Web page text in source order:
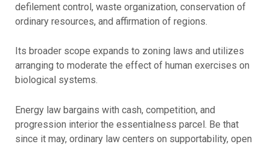
defilement control, waste organization, conservation of
ordinary resources, and affirmation of regions.
Its broader scope expands to zoning laws and utilizes
arranging to moderate the effect of human exercises on
biological systems.
Energy law bargains with cash, competition, and
progression interior the essentialness parcel. Be that
since it may, ordinary law centers on supportability, open